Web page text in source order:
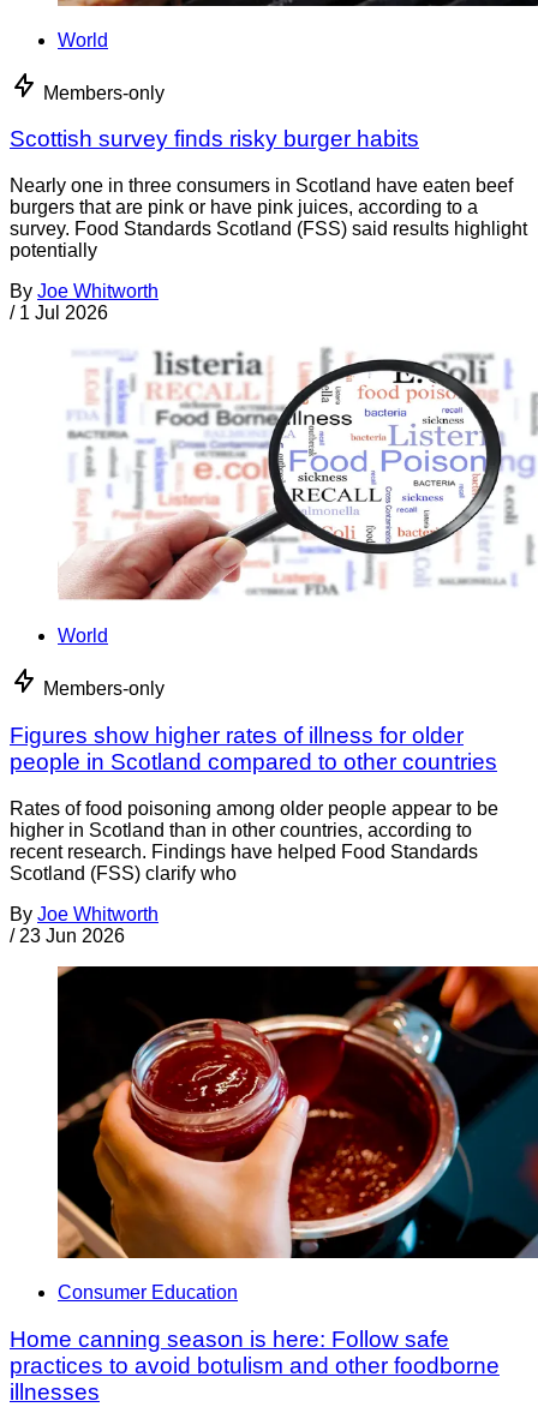
World
Members-only
Scottish survey finds risky burger habits
Nearly one in three consumers in Scotland have eaten beef
burgers that are pink or have pink juices, according to a
survey. Food Standards Scotland (FSS) said results highlight
potentially
By Joe Whitworth
/ 1 Jul 2026
World
Members-only
Figures show higher rates of illness for older
people in Scotland compared to other countries
Rates of food poisoning among older people appear to be
higher in Scotland than in other countries, according to
recent research. Findings have helped Food Standards
Scotland (FSS) clarify who
By Joe Whitworth
/ 23 Jun 2026
Consumer Education
Home canning season is here: Follow safe
practices to avoid botulism and other foodborne
illnesses